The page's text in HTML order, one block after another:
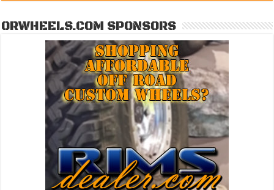
ORWHEELS.COM SPONSORS